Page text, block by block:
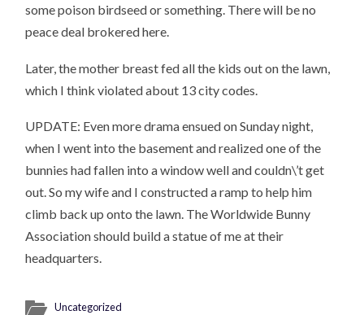
some poison birdseed or something. There will be no
peace deal brokered here.
Later, the mother breast fed all the kids out on the lawn,
which I think violated about 13 city codes.
UPDATE: Even more drama ensued on Sunday night,
when I went into the basement and realized one of the
bunnies had fallen into a window well and couldn\’t get
out. So my wife and I constructed a ramp to help him
climb back up onto the lawn. The Worldwide Bunny
Association should build a statue of me at their
headquarters.
Uncategorized